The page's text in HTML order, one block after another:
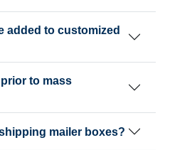
added to customized
to mass
mailer boxes?